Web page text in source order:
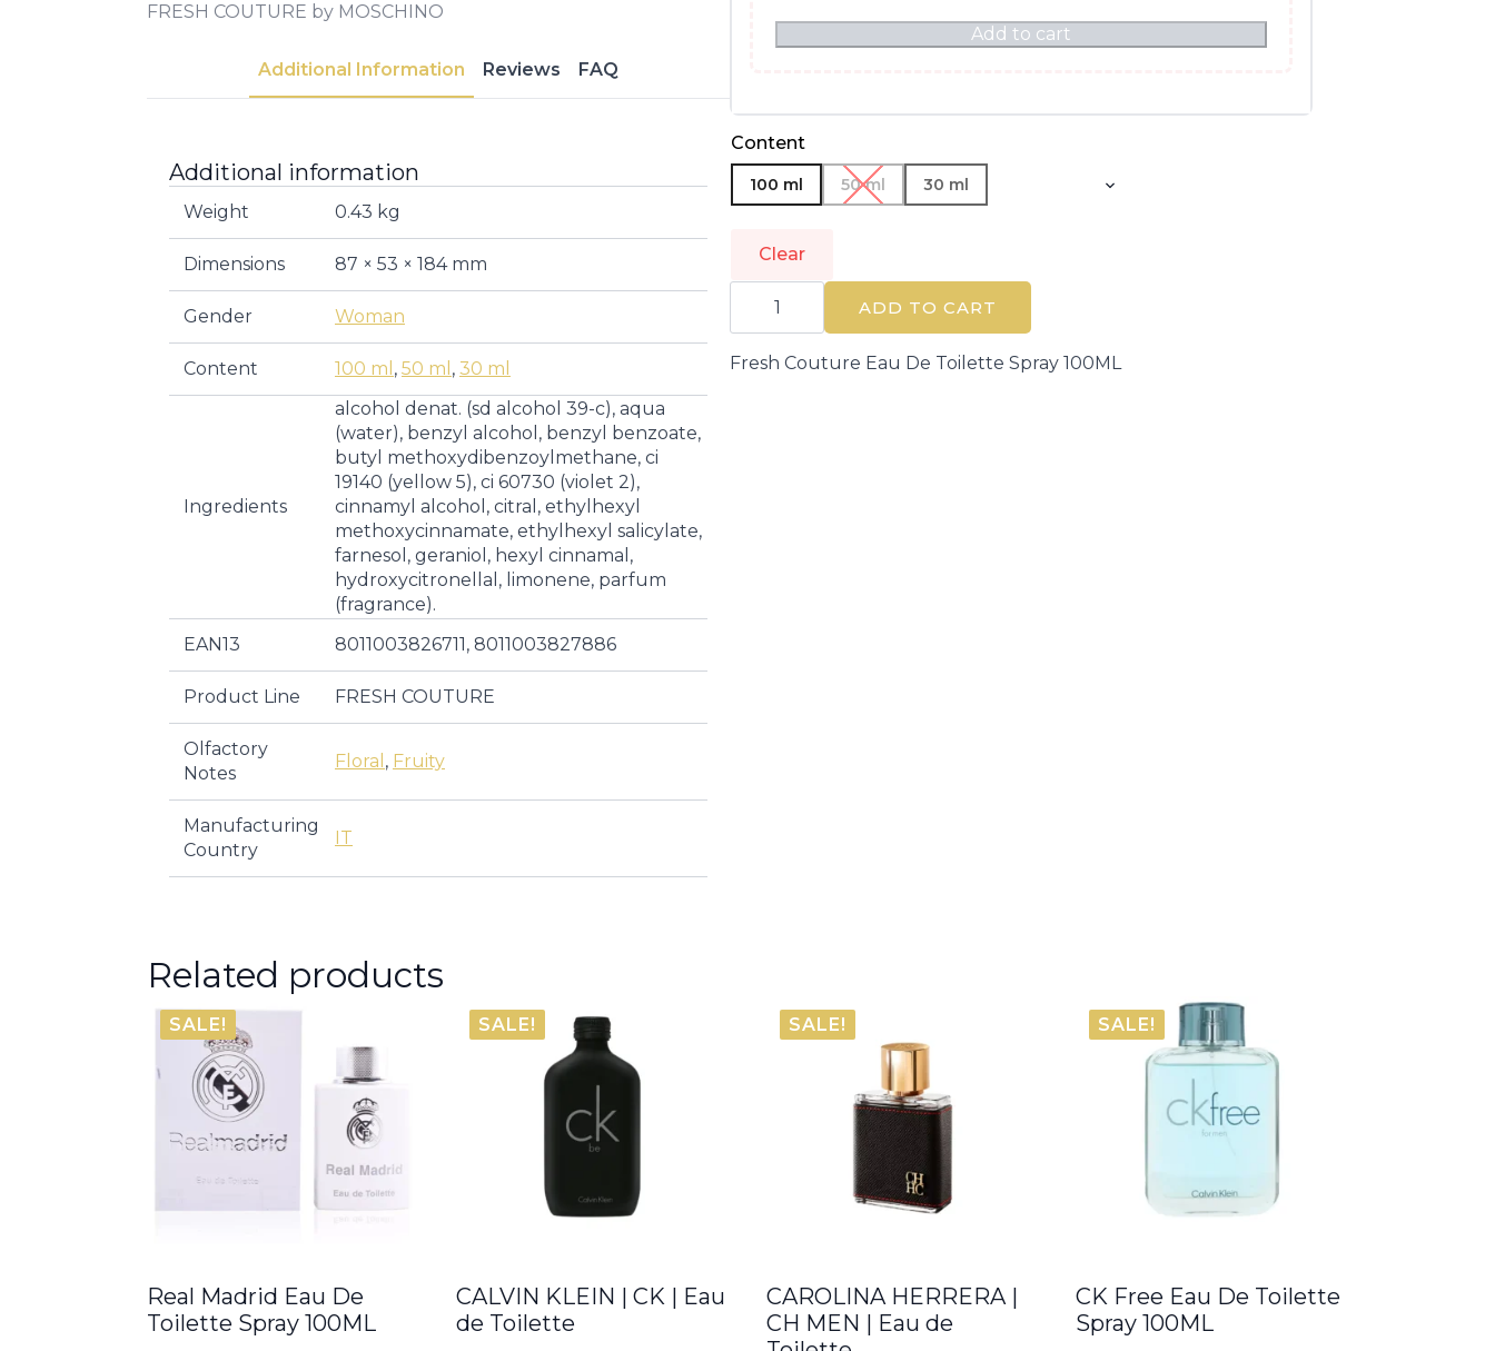
FRESH COUTURE by MOSCHINO
Additional Information Reviews FAQ
Additional information
Weight 0.43 kg
Dimensions 87 × 53 × 184 mm
Gender Woman
Content 100 ml , 50 ml , 30 ml
Ingredients
alcohol denat. (sd alcohol 39-c), aqua
(water), benzyl alcohol, benzyl benzoate,
butyl methoxydibenzoylmethane, ci
19140 (yellow 5), ci 60730 (violet 2),
cinnamyl alcohol, citral, ethylhexyl
methoxycinnamate, ethylhexyl salicylate,
farnesol, geraniol, hexyl cinnamal,
hydroxycitronellal, limonene, parfum
(fragrance).
EAN13
8011003826711, 8011003827886
Product Line FRESH COUTURE
Olfactory
Notes
Floral , Fruity
Manufacturing
Country
IT
Add to cart
Content
100 ml 50 ml 30 ml
Clear
MOSCHINO
|
ADD TO CART
Fresh Couture Eau De Toilette Spray 100ML
Related products
SALE!
Real Madrid Eau De
Toilette Spray 100ML
SALE!
CALVIN KLEIN | CK | Eau
de Toilette
SALE!
CAROLINA HERRERA |
CH MEN | Eau de
SALE!
CK Free Eau De Toilette
Spray 100ML